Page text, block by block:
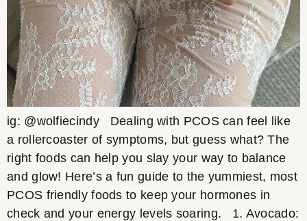
ig: @wolfiecindy Dealing with PCOS can feel like
a rollercoaster of symptoms, but guess what? The
right foods can help you slay your way to balance
and glow! Here’s a fun guide to the yummiest, most
PCOS friendly foods to keep your hormones in
check and your energy levels soaring. 1. Avocado: